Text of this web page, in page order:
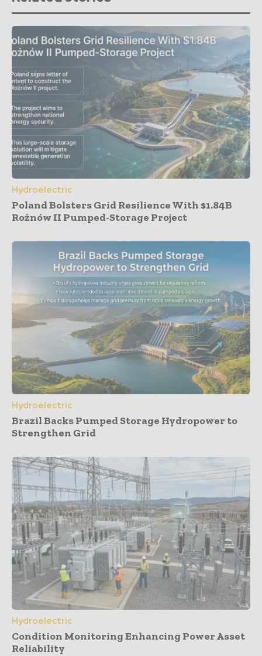
Hydroelectric
Poland Bolsters Grid Resilience With $1.84B
Rożnów II Pumped-Storage Project
Hydroelectric
Brazil Backs Pumped Storage Hydropower to
Strengthen Grid
Hydroelectric
Condition Monitoring Enhancing Power Asset
Reliability